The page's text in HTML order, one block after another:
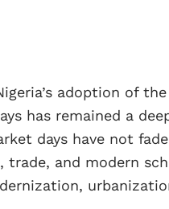
adoption of
has remained a
days have not
trade, and modern